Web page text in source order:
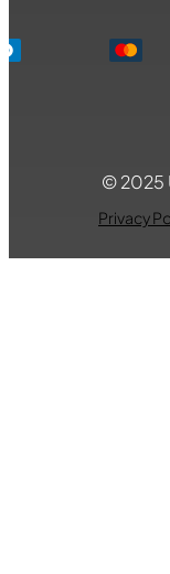
© 2025
Privacy